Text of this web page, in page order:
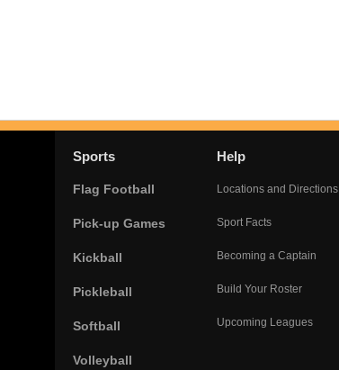
Sports
Flag Football
Pick-up Games
Kickball
Pickleball
Softball
Volleyball
Help
Locations and Directions
Sport Facts
Becoming a Captain
Build Your Roster
Upcoming Leagues